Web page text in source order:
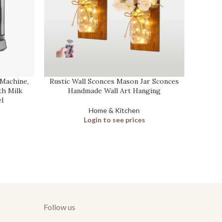
Milk
Rustic Wall Sconces Mason Jar Sconces
Handmade Wall Art Hanging
Home & Kitchen
Login to see prices
Follow us